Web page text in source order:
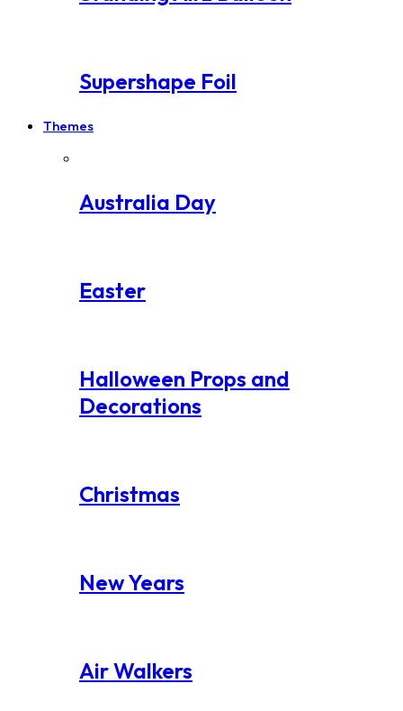
Supershape Foil
Themes
Australia Day
Easter
Halloween Props and
Decorations
Christmas
New Years
Air Walkers